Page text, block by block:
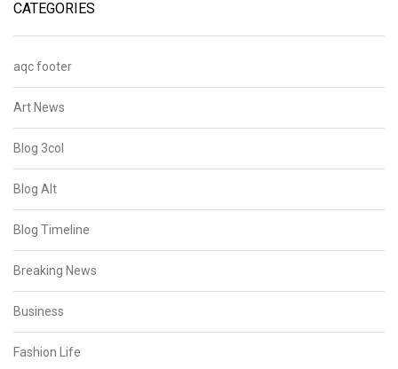
CATEGORIES
aqc footer
Art News
Blog 3col
Blog Alt
Blog Timeline
Breaking News
Business
Fashion Life